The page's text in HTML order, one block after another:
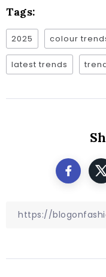
Tags:
2025 colour
latest trends